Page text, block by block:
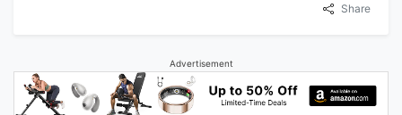
Share
Advertisement